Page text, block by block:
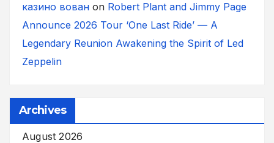
казино вован on Robert Plant and Jimmy Page
Announce 2026 Tour ‘One Last Ride’ — A
Legendary Reunion Awakening the Spirit of Led
Zeppelin
Archives
August 2026